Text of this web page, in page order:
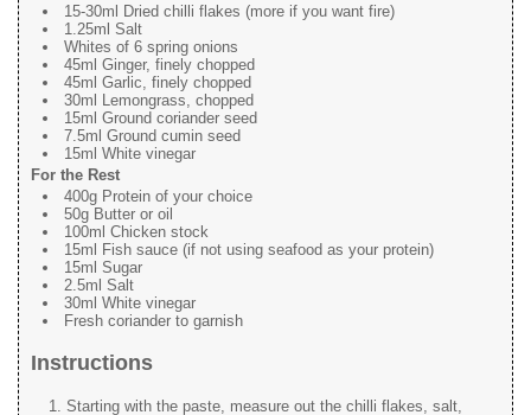
15-30ml Dried chilli flakes (more if you want fire)
1.25ml Salt
Whites of 6 spring onions
45ml Ginger, finely chopped
45ml Garlic, finely chopped
30ml Lemongrass, chopped
15ml Ground coriander seed
7.5ml Ground cumin seed
15ml White vinegar
For the Rest
400g Protein of your choice
50g Butter or oil
100ml Chicken stock
15ml Fish sauce (if not using seafood as your protein)
15ml Sugar
2.5ml Salt
30ml White vinegar
Fresh coriander to garnish
Instructions
Starting with the paste, measure out the chilli flakes, salt,